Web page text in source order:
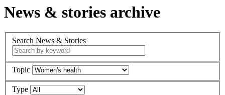
News & stories archive
Search News & Stories
Topic
Type